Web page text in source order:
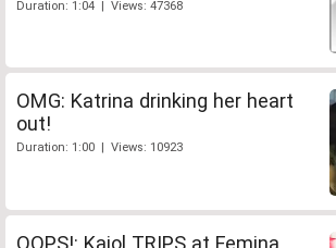
Duration: 1:04 | Views: 47368
OMG: Katrina drinking her heart
out!
Duration: 1:00 | Views: 10923
OOPS!: Kajol TRIPS at Femina